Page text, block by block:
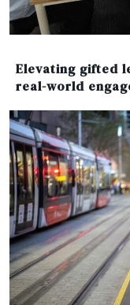
Elevating gifted
real-world